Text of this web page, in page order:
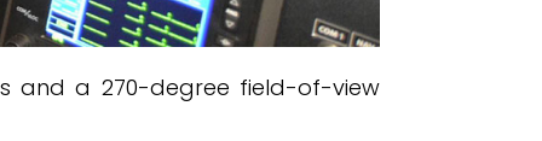
and a 270-degree field-of-view